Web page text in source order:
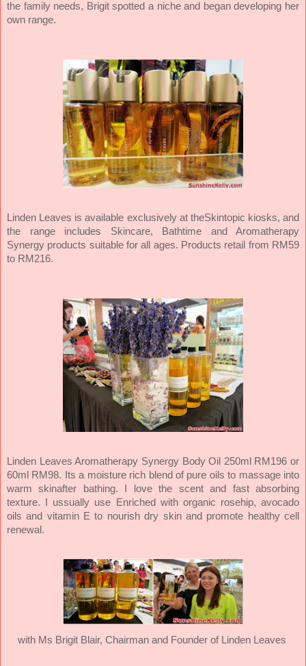
the family needs, Brigit spotted a niche and began developing her
own range.
Linden Leaves is available exclusively at theSkintopic kiosks, and
the range includes Skincare, Bathtime and Aromatherapy
Synergy products suitable for all ages. Products retail from RM59
to RM216.
Linden Leaves Aromatherapy Synergy Body Oil 250ml RM196 or
60ml RM98. Its a moisture rich blend of pure oils to massage into
warm skinafter bathing. I love the scent and fast absorbing
texture. I ussually use Enriched with organic rosehip, avocado
oils and vitamin E to nourish dry skin and promote healthy cell
renewal.
with Ms Brigit Blair, Chairman and Founder of Linden Leaves